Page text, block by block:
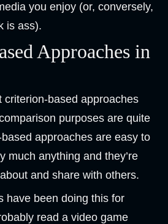
you enjoy (or, conversely,
is ass).
Approaches in
criterion-based approaches
purposes are quite
approaches are easy to
much anything and they’re
and share with others.
have been doing this for
read a video game